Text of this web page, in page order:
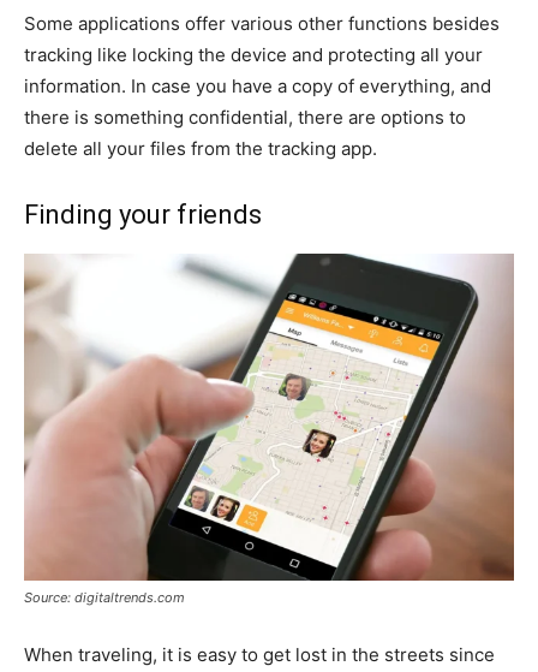
Some applications offer various other functions besides
tracking like locking the device and protecting all your
information. In case you have a copy of everything, and
there is something confidential, there are options to
delete all your files from the tracking app.
Finding your friends
Source: digitaltrends.com
When traveling, it is easy to get lost in the streets since